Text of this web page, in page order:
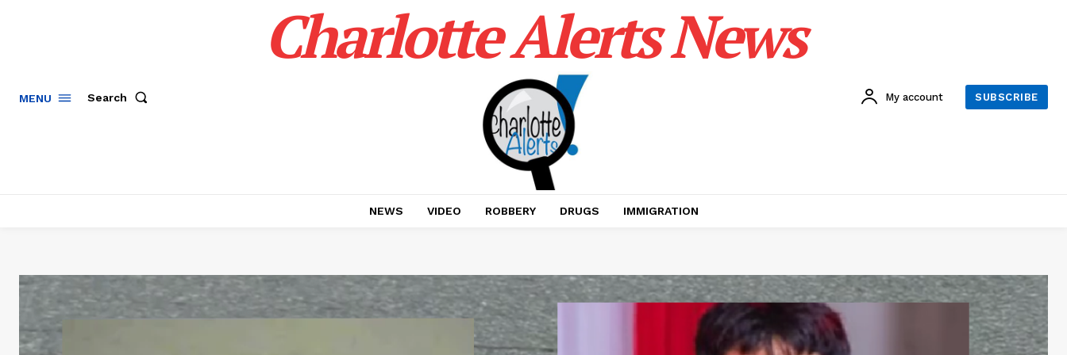
MENU Search
Charlotte Alerts News
My account SUBSCRIBE
NEWS VIDEO ROBBERY DRUGS IMMIGRATION